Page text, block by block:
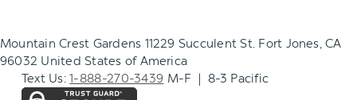
Mountain Crest Gardens 11229 Succulent St. Fort Jones, CA
96032 United States of America
Text Us:1-888-270-3439 M-F | 8-3 Pacific